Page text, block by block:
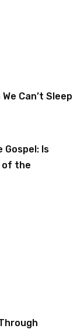
Can’t Sleep
Gospel: Is
of the